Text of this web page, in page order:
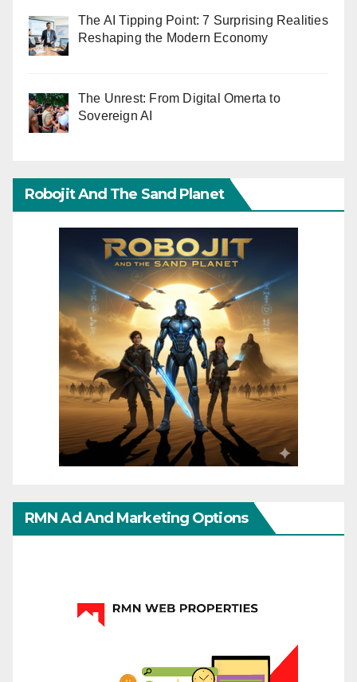
The AI Tipping Point: 7 Surprising Realities
Reshaping the Modern Economy
The Unrest: From Digital Omerta to
Sovereign AI
Robojit And The Sand Planet
RMN Ad And Marketing Options